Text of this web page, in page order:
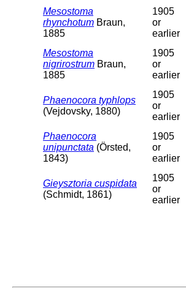
Mesostoma
rhynchotum Braun,
1885
1905
or
earlier
Mesostoma
nigrirostrum Braun,
1885
1905
or
earlier
Phaenocora typhlops
(Vejdovsky, 1880)
1905
or
earlier
Phaenocora
unipunctata (Örsted,
1843)
1905
or
earlier
Gieysztoria cuspidata
(Schmidt, 1861)
1905
or
earlier